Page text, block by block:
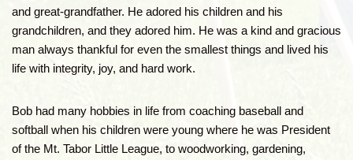
and great-grandfather. He adored his children and his
grandchildren, and they adored him. He was a kind and gracious
man always thankful for even the smallest things and lived his
life with integrity, joy, and hard work.
Bob had many hobbies in life from coaching baseball and
softball when his children were young where he was President
of the Mt. Tabor Little League, to woodworking, gardening,